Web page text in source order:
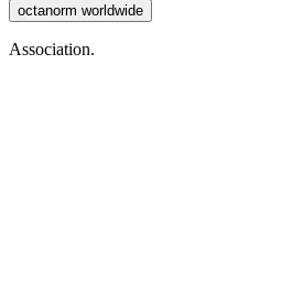
octanorm worldwide
Association.